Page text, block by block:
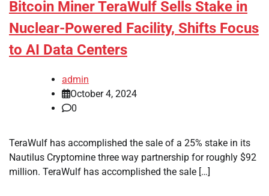
Bitcoin Miner TeraWulf Sells Stake in
Nuclear-Powered Facility, Shifts Focus
to AI Data Centers
admin
October 4, 2024
0
TeraWulf has accomplished the sale of a 25% stake in its
Nautilus Cryptomine three way partnership for roughly $92
million. TeraWulf has accomplished the sale […]